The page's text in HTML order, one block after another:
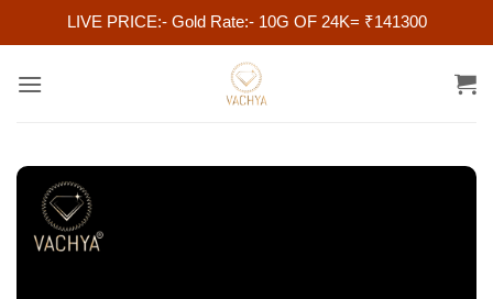
LIVE PRICE:- Gold Rate:- 10G OF 24K= ₹141300